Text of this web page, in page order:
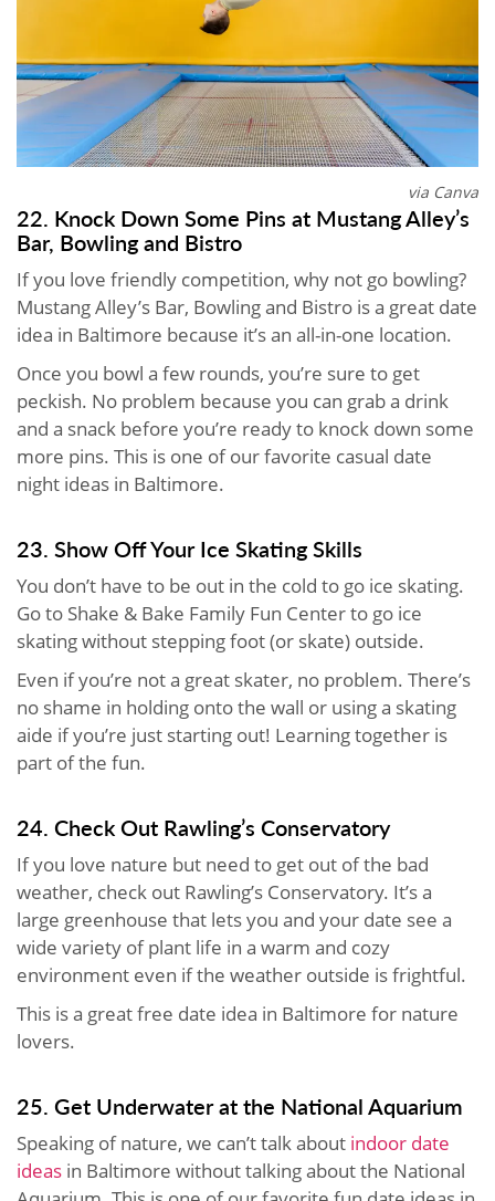
via Canva
22. Knock Down Some Pins at Mustang Alley’s
Bar, Bowling and Bistro
If you love friendly competition, why not go bowling?
Mustang Alley’s Bar, Bowling and Bistro is a great date
idea in Baltimore because it’s an all-in-one location.
Once you bowl a few rounds, you’re sure to get
peckish. No problem because you can grab a drink
and a snack before you’re ready to knock down some
more pins. This is one of our favorite casual date
night ideas in Baltimore.
23. Show Off Your Ice Skating Skills
You don’t have to be out in the cold to go ice skating.
Go to Shake & Bake Family Fun Center to go ice
skating without stepping foot (or skate) outside.
Even if you’re not a great skater, no problem. There’s
no shame in holding onto the wall or using a skating
aide if you’re just starting out! Learning together is
part of the fun.
24. Check Out Rawling’s Conservatory
If you love nature but need to get out of the bad
weather, check out Rawling’s Conservatory. It’s a
large greenhouse that lets you and your date see a
wide variety of plant life in a warm and cozy
environment even if the weather outside is frightful.
This is a great free date idea in Baltimore for nature
lovers.
25. Get Underwater at the National Aquarium
Speaking of nature, we can’t talk about indoor date
ideas in Baltimore without talking about the National